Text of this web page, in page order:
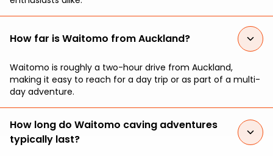
How far is Waitomo from Auckland?
Waitomo is roughly a two-hour drive from Auckland,
making it easy to reach for a day trip or as part of a multi-
day adventure.
How long do Waitomo caving adventures
typically last?